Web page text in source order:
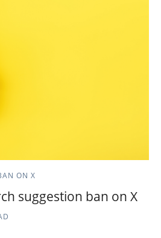
ON X
suggestion ban on X